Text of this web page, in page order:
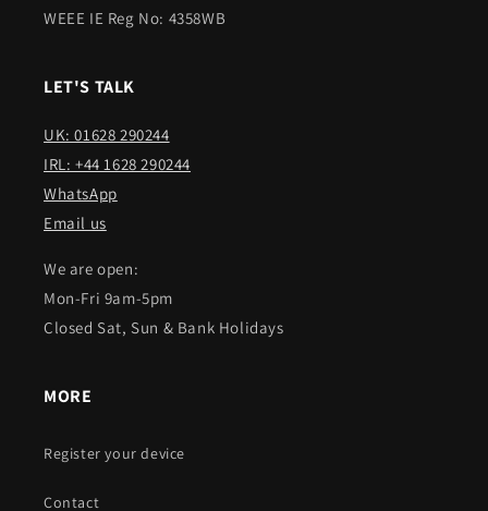
WEEE IE Reg No: 4358WB
LET'S TALK
UK: 01628 290244
IRL: +44 1628 290244
WhatsApp
Email us
We are open:
Mon-Fri 9am-5pm
Closed Sat, Sun & Bank Holidays
MORE
Register your device
Contact